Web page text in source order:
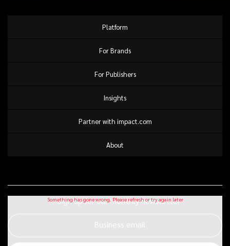
Platform
For Brands
For Publishers
Insights
Partner with impact.com
About
Sign up for our monthly newsletter
Business email